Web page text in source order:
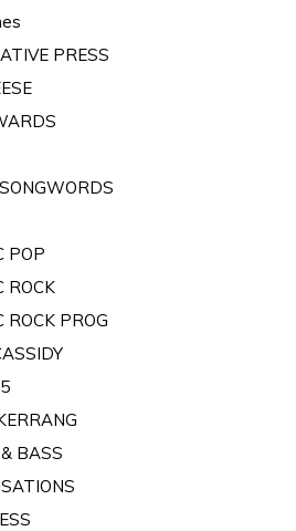
PRESS
POP
ROCK
ROCK PROG
BASS